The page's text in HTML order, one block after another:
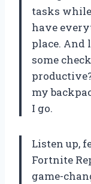
tasks
have
place. And
some
my
I go.
Listen up,
Fortnite
game-